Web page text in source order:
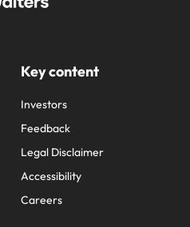
Key content
Investors
Feedback
Legal Disclaimer
Accessibility
Careers